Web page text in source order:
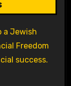
a Jewish
Freedom
success.